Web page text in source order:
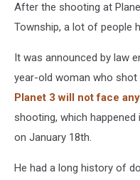
After the shooting at
Township, a lot of people
It was announced by law
year-old woman who
Planet 3 will not face
shooting, which happened
on January 18th.
He had a long history of